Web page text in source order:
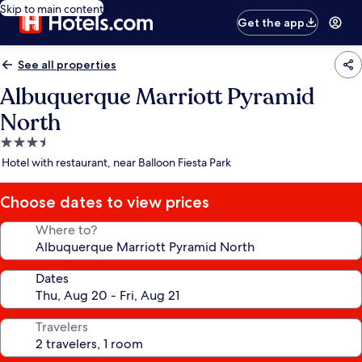
Skip to main content
Get the app
See all properties
Albuquerque Marriott Pyramid
North
3.5
star
Hotel with restaurant, near Balloon Fiesta Park
Choose dates to view prices
Where to?
Dates
Travelers